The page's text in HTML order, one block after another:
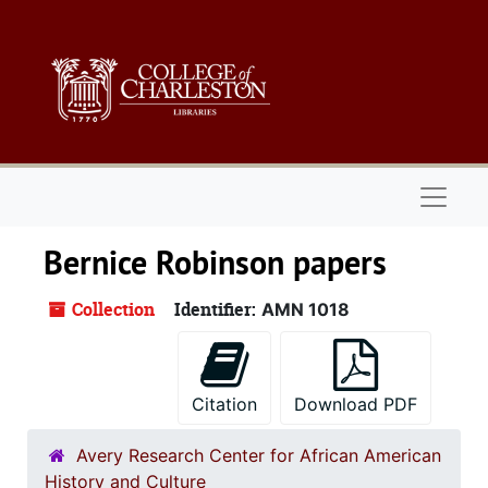
Bernice Robinson papers
Collection Identifier: AMN 1018
Citation Download PDF
Avery Research Center for African American
History and Culture